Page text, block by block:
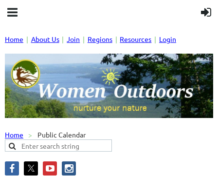
Home About Us Join Regions Resources Login
Home Public Calendar